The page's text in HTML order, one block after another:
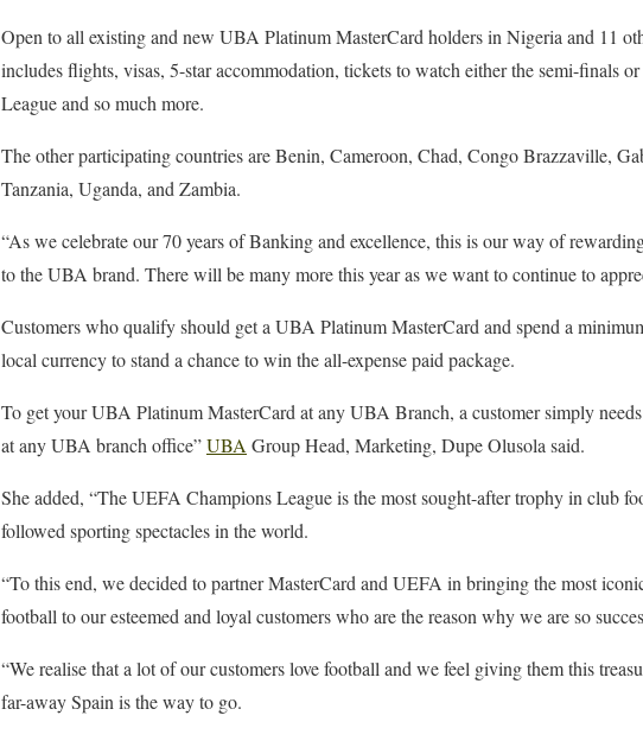
Open to all existing and new UBA Platinum MasterCard holders in Nigeria and 11
includes flights, visas, 5-star accommodation, tickets to watch either the semi-finals
League and so much more.
The other participating countries are Benin, Cameroon, Chad, Congo Brazzaville,
Tanzania, Uganda, and Zambia.
“As we celebrate our 70 years of Banking and excellence, this is our way of
to the UBA brand. There will be many more this year as we want to continue to
Customers who qualify should get a UBA Platinum MasterCard and spend a
local currency to stand a chance to win the all-expense paid package.
To get your UBA Platinum MasterCard at any UBA Branch, a customer simply
at any UBA branch office”UBA Group Head, Marketing, Dupe Olusola said.
She added, “The UEFA Champions League is the most sought-after trophy in club
followed sporting spectacles in the world.
“To this end, we decided to partner MasterCard and UEFA in bringing the most
football to our esteemed and loyal customers who are the reason why we are so
“We realise that a lot of our customers love football and we feel giving them this
far-away Spain is the way to go.